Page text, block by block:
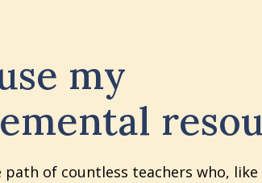
my
path of countless teachers who,